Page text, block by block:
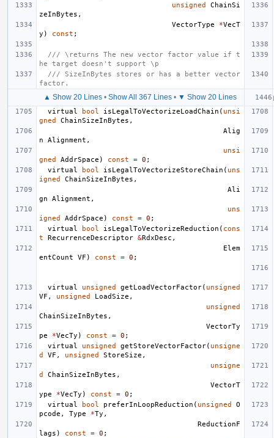
unsigned
ChainSi
zeInBytes ,
VectorType
*VecT
y ) const ;
/// \returns The new vector factor value if t
he target doesn't support \p
/// SizeInBytes stores or has a better vector
factor.
▲ Show 20 Lines • Show All 367 Lines • ▼ Show 20 Lines
virtual
bool isLegalToVectorizeLoadChain ( unsi
gned
ChainSizeInBytes ,
Alig
n
Alignment ,
unsi
gned
AddrSpace ) const = 0 ;
virtual
bool isLegalToVectorizeStoreChain ( uns
igned
ChainSizeInBytes ,
Ali
gn
Alignment ,
uns
igned
AddrSpace ) const = 0 ;
virtual
bool isLegalToVectorizeReduction ( cons
t
RecurrenceDescriptor &RdxDesc ,
Elem
entCount
VF ) const = 0 ;
virtual unsigned getLoadVectorFactor( unsigned
VF , unsigned LoadSize ,
unsigned
ChainSizeInBytes ,
VectorTy
pe
*VecTy ) const = 0 ;
virtual
unsigned getStoreVectorFactor( unsigne
d
VF , unsigned StoreSize ,
unsigne
d
ChainSizeInBytes ,
VectorT
ype
*VecTy ) const = 0 ;
virtual
bool preferInLoopReduction ( unsigned
O
pcode , Type *Ty ,
ReductionF
lags ) const = 0 ;